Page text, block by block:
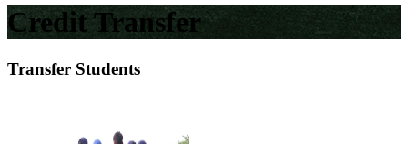
Credit Transfer
Transfer Students